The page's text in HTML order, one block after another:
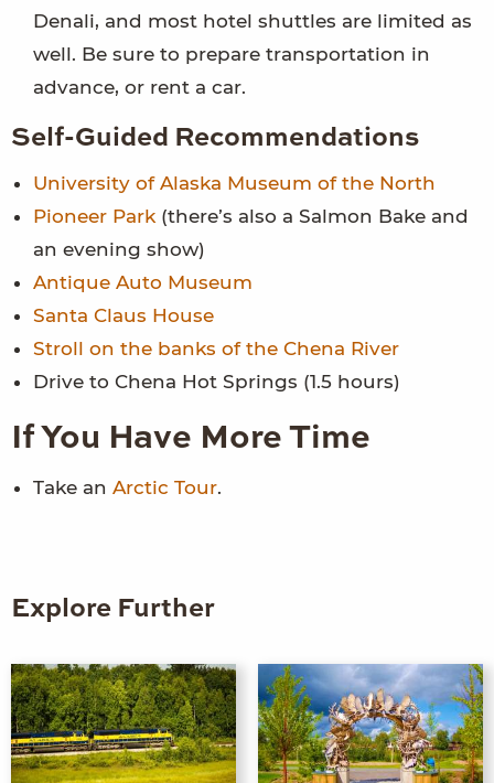
Denali, and most hotel shuttles are limited as
well. Be sure to prepare transportation in
advance, or rent a car.
Self-Guided Recommendations
University of Alaska Museum of the North
Pioneer Park (there’s also a Salmon Bake and
an evening show)
Antique Auto Museum
Santa Claus House
Stroll on the banks of the Chena River
Drive to Chena Hot Springs (1.5 hours)
If You Have More Time
Take an Arctic Tour.
Explore Further